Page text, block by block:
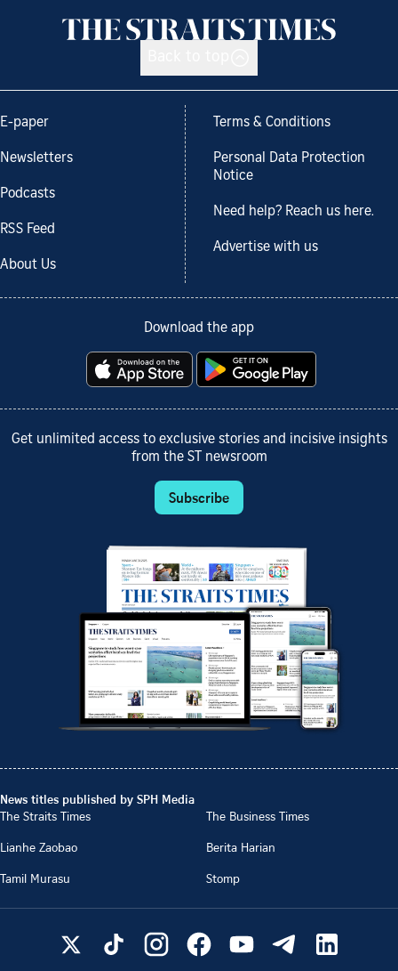
E-paper
Newsletters
Podcasts
RSS Feed
About Us
Terms & Conditions
Personal Data Protection
Notice
Need help? Reach us here.
Advertise with us
Download the app
Get unlimited access to exclusive stories and incisive insights
from the ST newsroom
Subscribe
News titles published by SPH Media
The Straits Times
The Business Times
Lianhe Zaobao
Berita Harian
Tamil Murasu
Stomp